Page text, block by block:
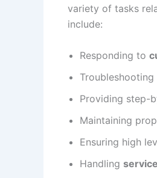
variety of tasks
include:
Responding to
Providing step-
Maintaining
Ensuring high
Handling